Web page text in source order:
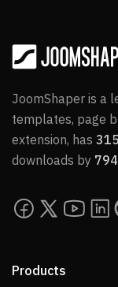
JoomShaper is a
templates, page
extension, has
downloads by
Products